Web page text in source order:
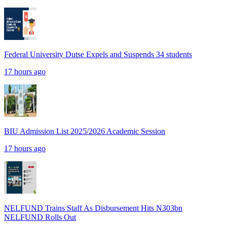
Federal University Dutse Expels and Suspends 34 students
17 hours ago
BIU Admission List 2025/2026 Academic Session
17 hours ago
NELFUND Trains Staff As Disbursement Hits N303bn
NELFUND Rolls Out